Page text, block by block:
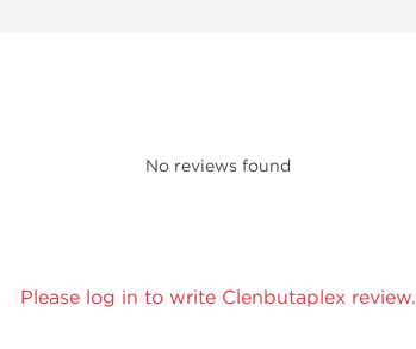
No reviews found
Please log in to write Clenbutaplex review.